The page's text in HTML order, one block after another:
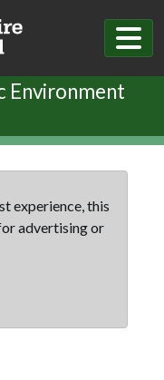
Environment
experience, this
advertising or